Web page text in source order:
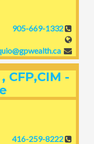
905-669-1332
CFP,CIM -
416-259-8222